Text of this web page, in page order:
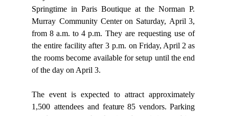
Springtime in Paris Boutique at the Norman P.
Murray Community Center on Saturday, April 3,
from 8 a.m. to 4 p.m. They are requesting use of
the entire facility after 3 p.m. on Friday, April 2 as
the rooms become available for setup until the end
of the day on April 3.
The event is expected to attract approximately
1,500 attendees and feature85 vendors. Parking